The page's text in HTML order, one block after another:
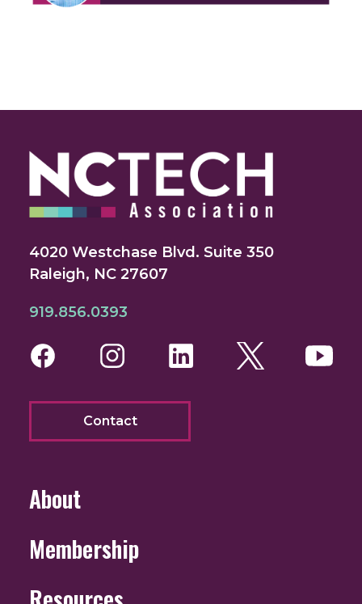
4020 Westchase Blvd. Suite 350
Raleigh, NC 27607
919.856.0393
FacebookInstagram
LinkedInTwitter
Contact
About
Membership